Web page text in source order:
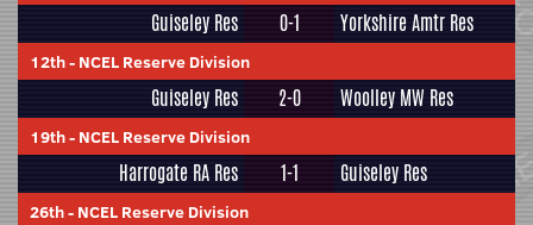
Guiseley Res 0-1 Yorkshire Amtr Res
12th- NCEL Reserve Division
Guiseley Res 2-0 Woolley MW Res
19th- NCEL Reserve Division
Harrogate RA Res 1-1 Guiseley Res
26th- NCEL Reserve Division